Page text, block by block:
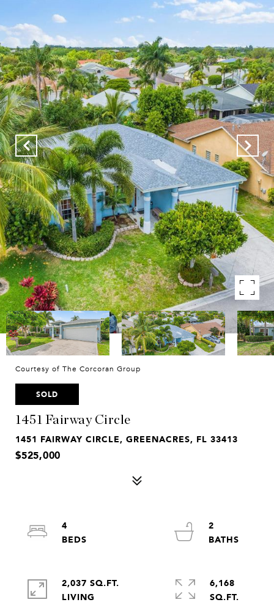
Courtesy of The Corcoran Group
SOLD
1451 Fairway Circle
1451 FAIRWAY CIRCLE, GREENACRES, FL 33413
$525,000
4
2
2,037 SQ.FT.
LIVING
6,168
SQ.FT.